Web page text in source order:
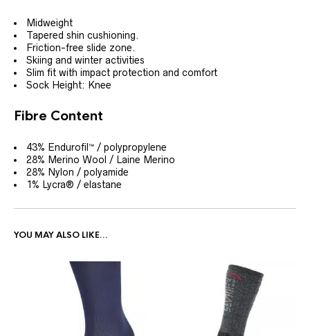
Midweight
Tapered shin cushioning.
Friction-free slide zone.
Skiing and winter activities
Slim fit with impact protection and comfort
Sock Height: Knee
Fibre Content
43% Endurofil™ / polypropylene
28% Merino Wool / Laine Merino
28% Nylon / polyamide
1% Lycra® / elastane
YOU MAY ALSO LIKE…